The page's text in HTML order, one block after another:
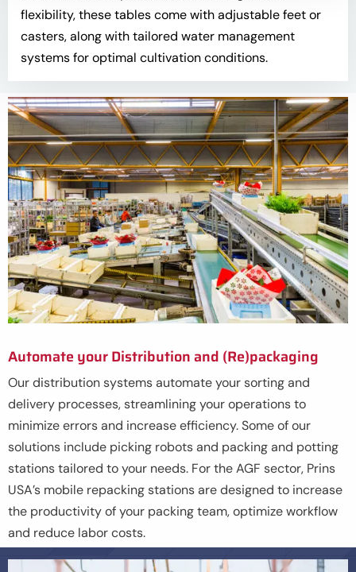
flexibility, these tables come with adjustable feet or
casters, along with tailored water management
systems for optimal cultivation conditions.
Automate your Distribution and (Re)packaging
Our distribution systems automate your sorting and
delivery processes, streamlining your operations to
minimize errors and increase efficiency. Some of our
solutions include picking robots and packing and potting
stations tailored to your needs. For the AGF sector, Prins
USA’s mobile repacking stations are designed to increase
the productivity of your packing team, optimize workflow
and reduce labor costs.